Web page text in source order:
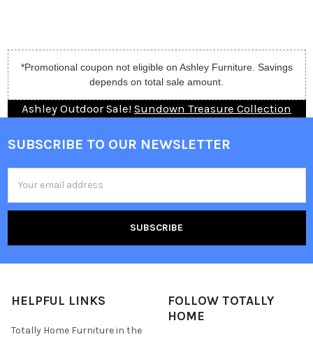
*Promotional coupon not eligible on Ashley Furniture. Savings
depends on total sale amount.
Ashley Outdoor Sale! Sundown Treasure Collection
SUBSCRIBE TO OUR NEWSLETTER
Address
HELPFUL LINKS
Totally Home Furniture in the
FOLLOW TOTALLY
HOME